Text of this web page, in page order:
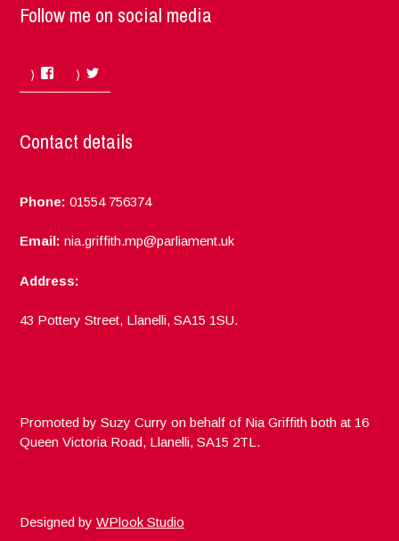
Follow me on social media
Facebook
Contact details
Phone: 01554 756374
Email: nia.griffith.mp@parliament.uk
Address:
43 Pottery Street, Llanelli, SA15 1SU.
Promoted by Suzy Curry on behalf of Nia Griffith both at 16
Queen Victoria Road, Llanelli, SA15 2TL.
Designed byWPlook Studio